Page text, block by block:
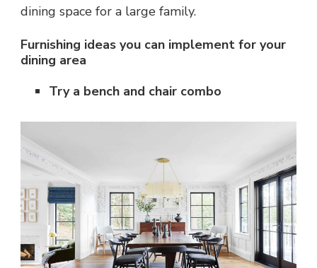
dining space for a large family.
Furnishing ideas you can implement for your
dining area
Try a bench and chair combo